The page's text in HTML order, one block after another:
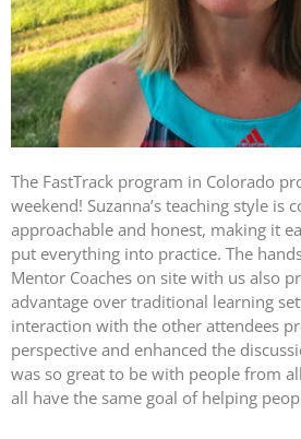
The FastTrack program in Colorado
weekend! Suzanna’s teaching style is
approachable and honest, making it
put everything into practice. The
Mentor Coaches on site with us also
advantage over traditional learning
interaction with the other attendees
perspective and enhanced the
was so great to be with people from
all have the same goal of helping